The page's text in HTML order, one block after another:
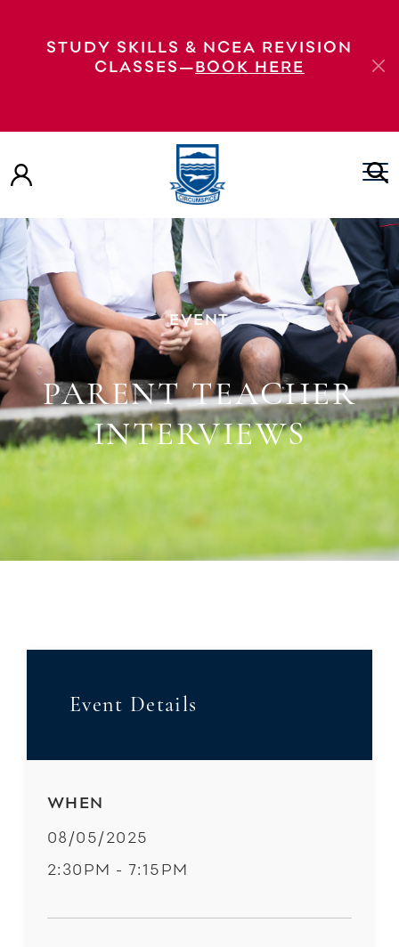
STUDY SKILLS & NCEA REVISION
CLASSES—BOOK HERE
EVENT
PARENT TEACHER
INTERVIEWS
Event Details
WHEN
08/05/2025
2:30PM - 7:15PM